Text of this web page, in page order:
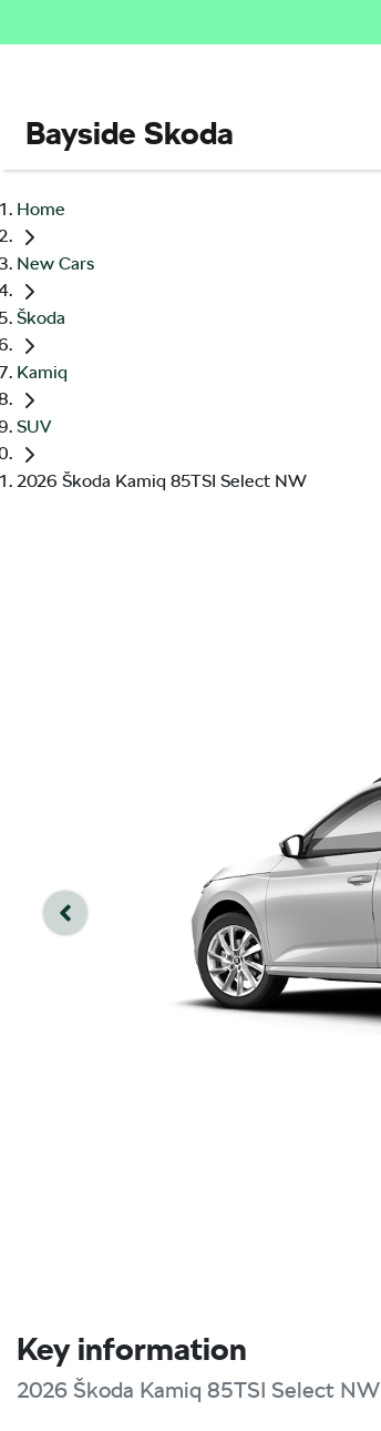
Bayside Skoda
Home
New Cars
Škoda
Kamiq
SUV
2026 Škoda Kamiq 85TSI Select NW
Key information
2026 Škoda Kamiq 85TSI Select NW